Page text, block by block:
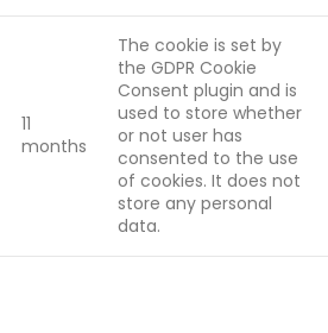
11
months
The cookie is set by
the GDPR Cookie
Consent plugin and is
used to store whether
or not user has
consented to the use
of cookies. It does not
store any personal
data.